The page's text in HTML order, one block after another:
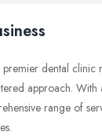
premier dental
approach.
range of